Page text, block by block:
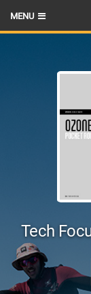
MENU
LATEST ISSUE
THE FOIL POD
BRANDS
RIDERS
SCHOOLS
Tech